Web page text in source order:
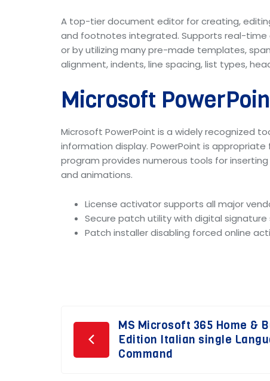
A top-tier document editor for creating,
and footnotes integrated. Supports real-
or by utilizing many pre-made templates,
alignment, indents, line spacing, list types,
Microsoft
Microsoft PowerPoint is a widely recognized
information display. PowerPoint is
program provides numerous tools for
and animations.
License activator supports all major
Secure patch utility with digital signature
Patch installer disabling forced online
Post
navigation
MS Microsoft 365 Home &
Edition Italian single
Command